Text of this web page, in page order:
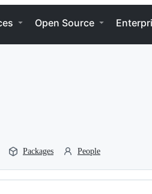
Open Source
Packages People